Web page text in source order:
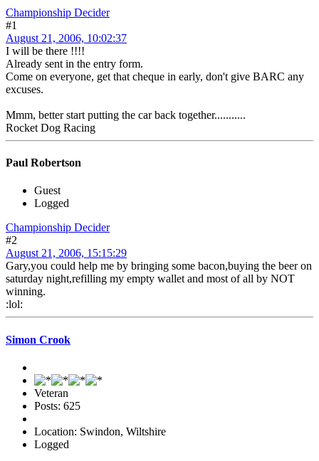
Championship Decider
#1
August 21, 2006, 10:02:37
I will be there !!!!
Already sent in the entry form.
Come on everyone, get that cheque in early, don't give BARC any
excuses.
Mmm, better start putting the car back together...........
Rocket Dog Racing
Paul Robertson
Guest
Logged
Championship Decider
#2
August 21, 2006, 15:15:29
Gary,you could help me by bringing some bacon,buying the beer on
saturday night,refilling my empty wallet and most of all by NOT
winning.
:lol:
Simon Crook
Veteran
Posts: 625
Location: Swindon, Wiltshire
Logged